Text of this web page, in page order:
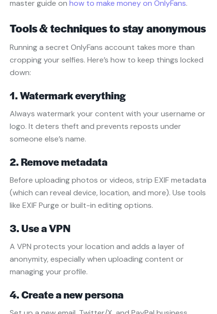
master guide on how to make money on OnlyFans.
Tools & techniques to stay anonymous
Running a secret OnlyFans account takes more than
cropping your selfies. Here’s how to keep things locked
down:
1. Watermark everything
Always watermark your content with your username or
logo. It deters theft and prevents reposts under
someone else’s name.
2. Remove metadata
Before uploading photos or videos, strip EXIF metadata
(which can reveal device, location, and more). Use tools
like EXIF Purge or built-in editing options.
3. Use a VPN
A VPN protects your location and adds a layer of
anonymity, especially when uploading content or
managing your profile.
4. Create a new persona